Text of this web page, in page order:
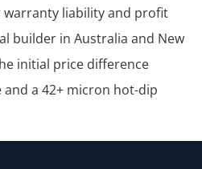
liability and profit
builder in Australia and New
initial price difference
a 42+ micron hot-dip